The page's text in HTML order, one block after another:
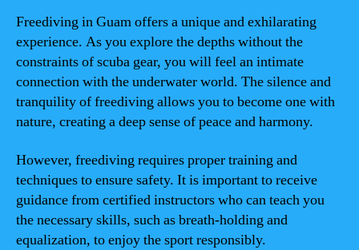
Freediving in Guam offers a unique and exhilarating
experience. As you explore the depths without the
constraints of scuba gear, you will feel an intimate
connection with the underwater world. The silence and
tranquility of freediving allows you to become one with
nature, creating a deep sense of peace and harmony.
However, freediving requires proper training and
techniques to ensure safety. It is important to receive
guidance from certified instructors who can teach you
the necessary skills, such as breath-holding and
equalization, to enjoy the sport responsibly.